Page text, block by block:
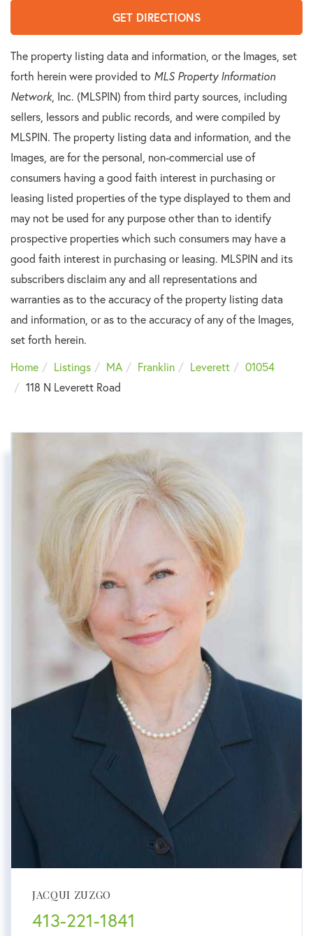
GET DIRECTIONS
The property listing data and information, or the Images, set
forth herein were provided to MLS Property Information
Network, Inc. (MLSPIN) from third party sources, including
sellers, lessors and public records, and were compiled by
MLSPIN. The property listing data and information, and the
Images, are for the personal, non-commercial use of
consumers having a good faith interest in purchasing or
leasing listed properties of the type displayed to them and
may not be used for any purpose other than to identify
prospective properties which such consumers may have a
good faith interest in purchasing or leasing. MLSPIN and its
subscribers disclaim any and all representations and
warranties as to the accuracy of the property listing data
and information, or as to the accuracy of any of the Images,
set forth herein.
Home
Listings MA Franklin Leverett
01054
118 N Leverett Road
JACQUI ZUZGO
413-221-1841